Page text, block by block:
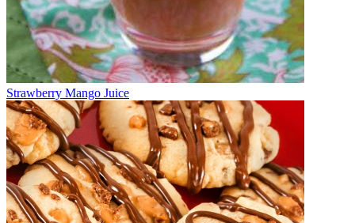
Strawberry Mango Juice